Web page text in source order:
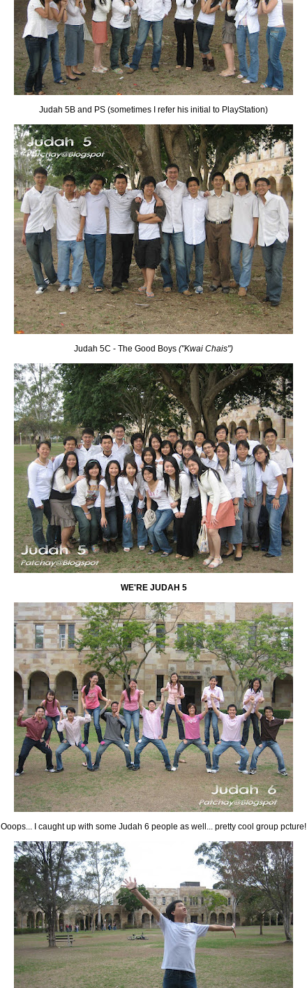
Judah 5B and PS (sometimes I refer his initial to PlayStation)
Judah 5C - The Good Boys ("Kwai Chais")
WE'RE JUDAH 5
Ooops... I caught up with some Judah 6 people as well... pretty cool group pcture!